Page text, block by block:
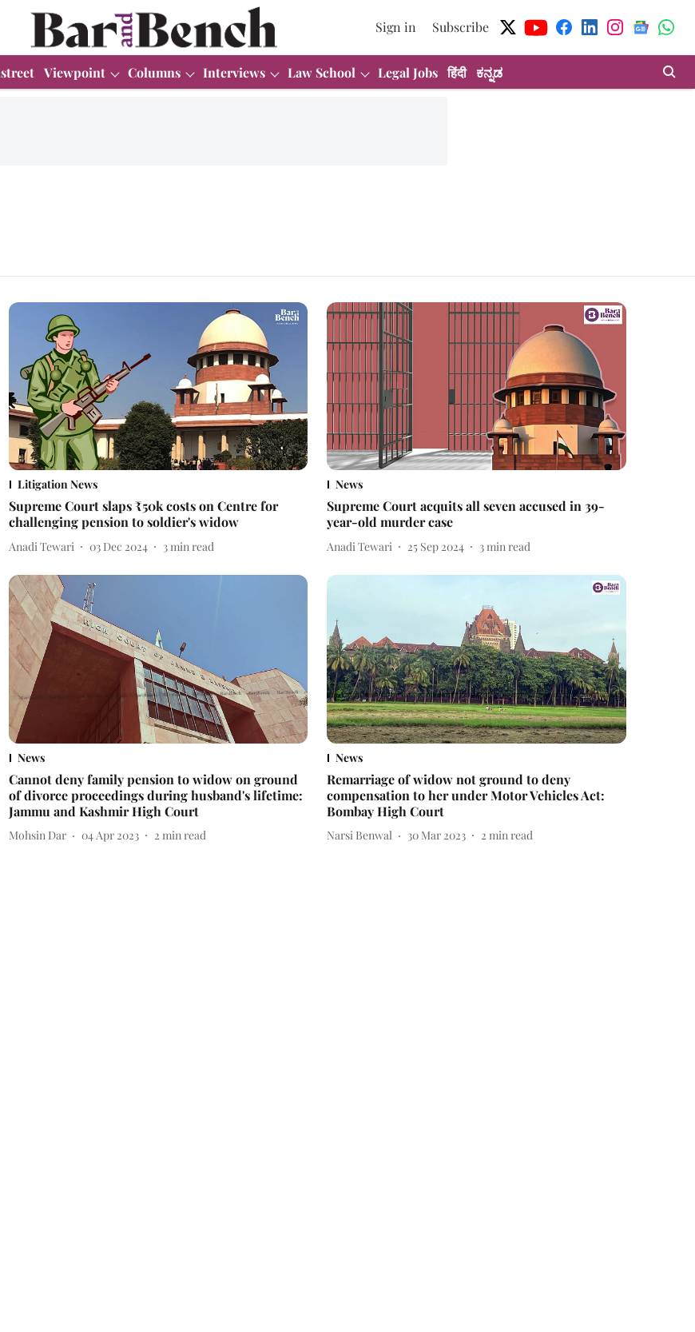
Sign in Subscribe
Viewpoint Columns Interviews Law School Legal Jobs हिंदी ಕನ್ನಡ
Litigation News
Supreme Court slaps ₹50k costs on Centre for
challenging pension to soldier's widow
Anadi Tewari 03 Dec 2024 3 min read
News
Supreme Court acquits all seven accused in 39-
year-old murder case
Anadi Tewari 25 Sep 2024 3 min read
News
Cannot deny family pension to widow on ground
of divorce proceedings during husband's lifetime:
Jammu and Kashmir High Court
Mohsin Dar 04 Apr 2023 2 min read
News
Remarriage of widow not ground to deny
compensation to her under Motor Vehicles Act:
Bombay High Court
Narsi Benwal 30 Mar 2023 2 min read